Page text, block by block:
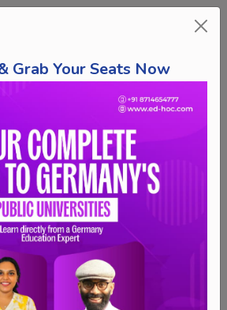
Grab Your Seats Now